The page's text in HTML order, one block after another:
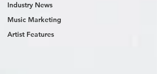
Industry News
Music Marketing
Artist Features